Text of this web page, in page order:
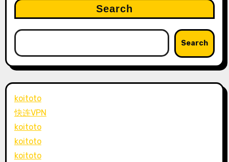
Search
Search
koitoto
快连VPN
koitoto
koitoto
koitoto